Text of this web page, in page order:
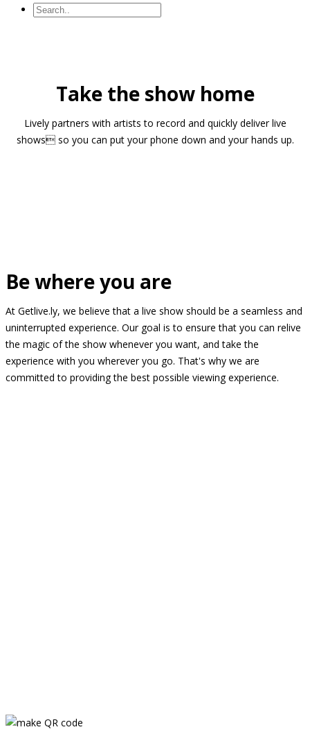
Take the show home
Lively partners with artists to record and quickly deliver live
shows so you can put your phone down and your hands up.
Be where you are
At Getlive.ly, we believe that a live show should be a seamless and
uninterrupted experience. Our goal is to ensure that you can relive
the magic of the show whenever you want, and take the
experience with you wherever you go. That's why we are
committed to providing the best possible viewing experience.